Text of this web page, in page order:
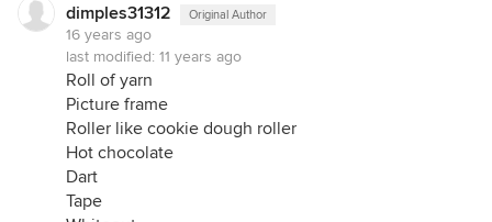
razor
razor blades
clamp
melon baller
incecream scoop
plastic pencil organizer holder
popcorn
pot holder
first aid kit
dimples31312 Original Author
16 years ago
last modified: 11 years ago
Roll of yarn
Picture frame
Roller like cookie dough roller
Hot chocolate
Dart
Tape